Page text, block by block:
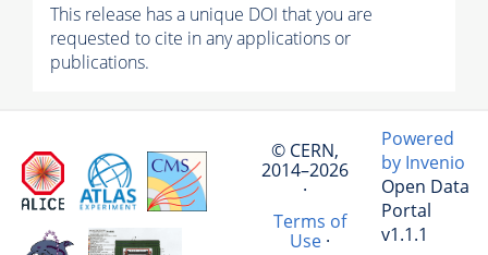
This release has a unique DOI that you are
requested to cite in any applications or
publications.
© CERN,
2014–2026
·
Terms of
Use·
Powered
by Invenio
Open Data
Portal
v1.1.1